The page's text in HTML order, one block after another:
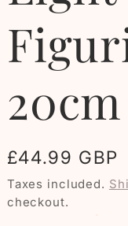
20cm
Regular
price
£44.99 GBP
Taxes included.
checkout.